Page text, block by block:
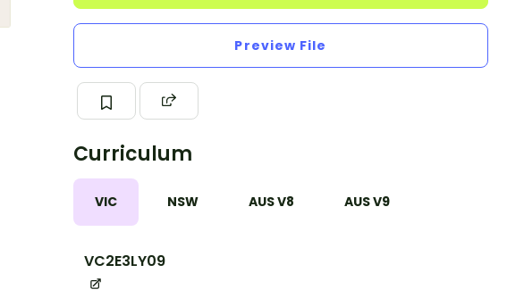
Preview File
Curriculum
VIC NSW AUS V8 AUS V9
VC2E3LY09